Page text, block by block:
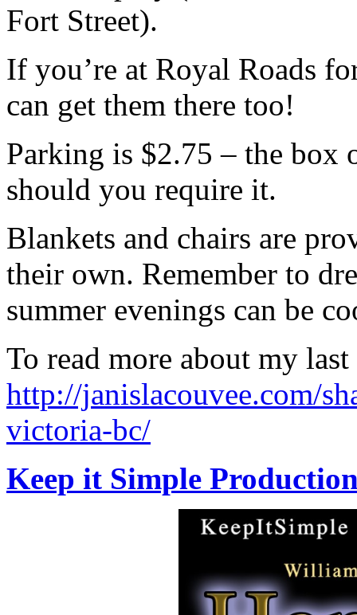
Fort Street).
If you’re at Royal Roads
can get them there too!
Parking is $2.75 – the box
should you require it.
Blankets and chairs are
their own. Remember to
summer evenings can be
To read more about my
http://janislacouvee.com/
victoria-bc/
Keep it Simple